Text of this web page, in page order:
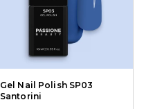
Gel Nail Polish SP03
Santorini